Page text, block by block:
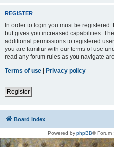
REGISTER
In order to login you must be
but gives you increased capabilities.
additional permissions to registered
you are familiar with our terms of use
read any forum rules as you navigate
Terms of use | Privacy policy
Register
Board index
Powered by phpBB® Forum